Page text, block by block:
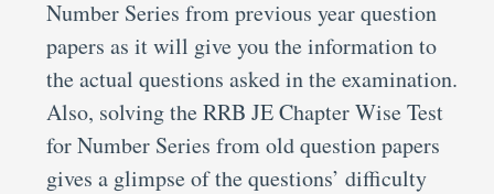
Number Series from previous year question
papers as it will give you the information to
the actual questions asked in the examination.
Also, solving the RRB JE Chapter Wise Test
for Number Series from old question papers
gives a glimpse of the questions’ difficulty